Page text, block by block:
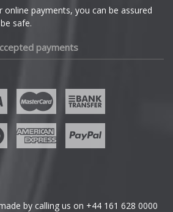
online payments, you can be assured
safe.
payments
by calling us on +44 161 628 0000